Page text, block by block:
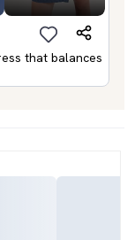
that balances